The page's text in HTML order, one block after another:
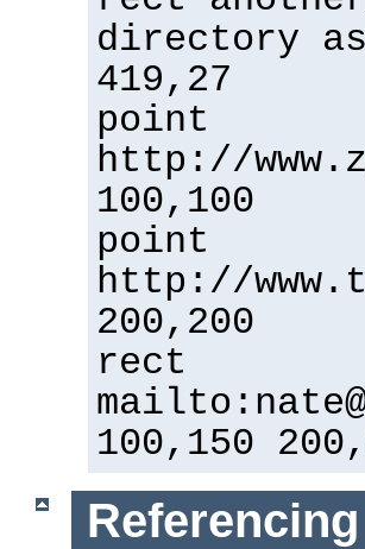
directory
419,27
point
http://
100,100
point
http://
200,200
rect
100,150